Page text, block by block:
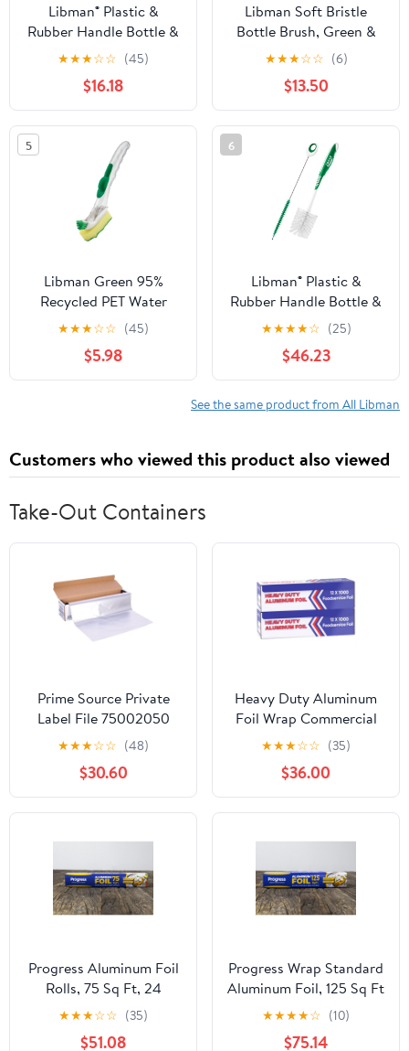
Libman® Plastic &
Rubber Handle Bottle &
Straw Brush Set Green
& White (Pack of 5)
★★★☆☆ (45)
$16.18
Libman Soft Bristle
Bottle Brush, Green &
White - Pack of 6
★★★☆☆ (6)
$13.50
5
Libman Green 95%
Recycled PET Water
Bottles Polypropylene
Dish Brush 1136
★★★☆☆ (45)
$5.98
6
Libman® Plastic &
Rubber Handle Bottle &
Straw Brush Set Green
& White (Pack of 18)
★★★★☆ (25)
$46.23
See the same product from All Libman
Customers who viewed this product also viewed
Take-Out Containers
Prime Source Private
Label File 75002050
Heavy Duty Aluminum
Foil - 18 x 500 in.
★★★☆☆ (48)
$30.60
Heavy Duty Aluminum
Foil Wrap Commercial
Grade 1000ft Foil Wrap
for Food Service
Industry - Strong Silver
foil, 12 inches by 1000
Feet (2-Boxes)
★★★☆☆ (35)
$36.00
Progress Aluminum Foil
Rolls, 75 Sq Ft, 24
Count, 24 Pack/Case
★★★☆☆ (35)
$51.08
Progress Wrap Standard
Aluminum Foil, 125 Sq Ft
Roll, 24 Count per Pack
★★★★☆ (10)
$75.14